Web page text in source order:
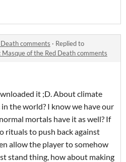
comments · Replied to
Masque of the Red Death comments
it ;D. About climate
the world? I know we have our
mortals have it as well? If
rituals to push back against
allow the player to somehow
stand thing, how about making